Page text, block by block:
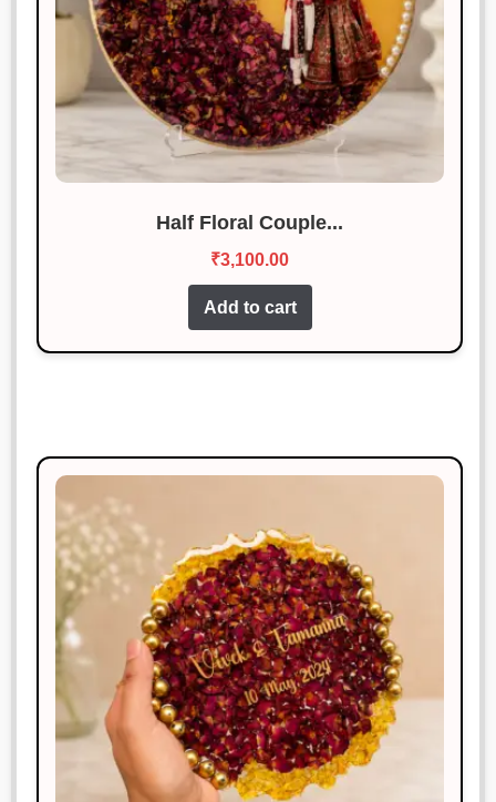
Half Floral Couple...
₹3,100.00
Add to cart